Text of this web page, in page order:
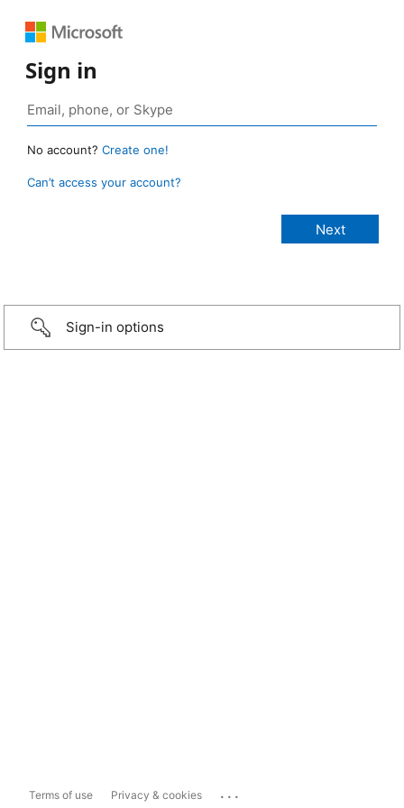
Sign in
No account? Create one!
Can’t access your account?
Sign-in options
Terms of use Privacy & cookies ...